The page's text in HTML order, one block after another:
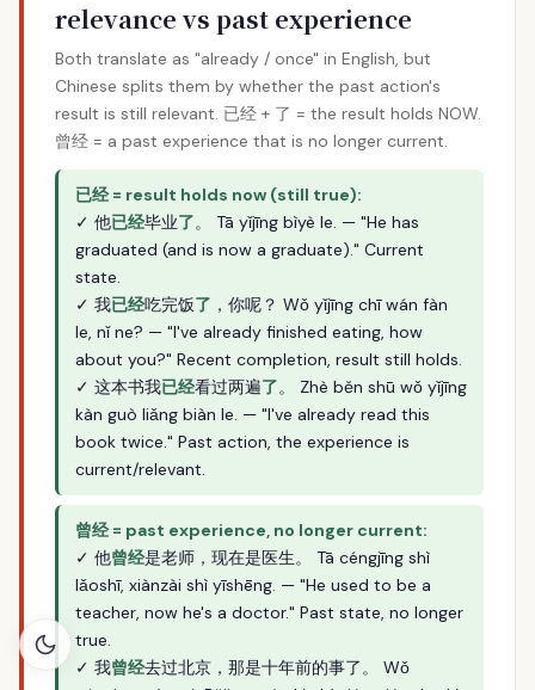
relevance vs past experience
Both translate as "already / once" in English, but
Chinese splits them by whether the past action's
result is still relevant. 已经 + 了 = the result holds NOW.
曾经 = a past experience that is no longer current.
已经 = result holds now (still true):
✓ 他已经毕业了。 Tā yǐjīng bìyè le. — "He has
graduated (and is now a graduate)." Current
state.
✓ 我已经吃完饭了 ，你呢？ Wǒ yǐjīng chī wán fàn
le, nǐ ne? — "I've already finished eating, how
about you?" Recent completion, result still holds.
✓ 这本书我已经看过两遍了。 Zhè běn shū wǒ yǐjīng
kàn guò liǎng biàn le. — "I've already read this
book twice." Past action, the experience is
current/relevant.
曾经 = past experience, no longer current:
✓ 他曾经是老师，现在是医生。 Tā céngjīng shì
lǎoshī, xiànzài shì yīshēng. — "He used to be a
teacher, now he's a doctor." Past state, no longer
true.
✓ 我曾经去过北京，那是十年前的事了。 Wǒ